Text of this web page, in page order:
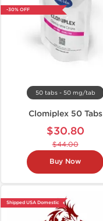
-30% OFF
50 tabs - 50 mg/tab
Clomiplex 50 Tabs
$30.80
$44.00
Buy Now
Shipped USA Domestic